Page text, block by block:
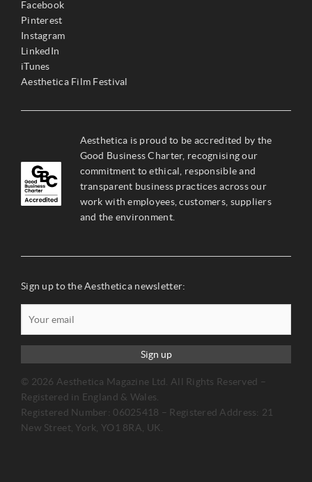
Facebook
Pinterest
Instagram
LinkedIn
iTunes
Aesthetica Film Festival
Aesthetica is proud to be accredited by the
Good Business Charter, recognising our
commitment to ethical, responsible and
transparent business practices across our
work with employees, customers, suppliers
and the environment.
Sign up to the Aesthetica newsletter:
Sign up
© 2026 Aesthetica Magazine Ltd. All Rights Reserved –
Registered in England & Wales.
Registered Number: 06025418 – Registered Address: 21
New Street, York, YO1 8RA, UK.